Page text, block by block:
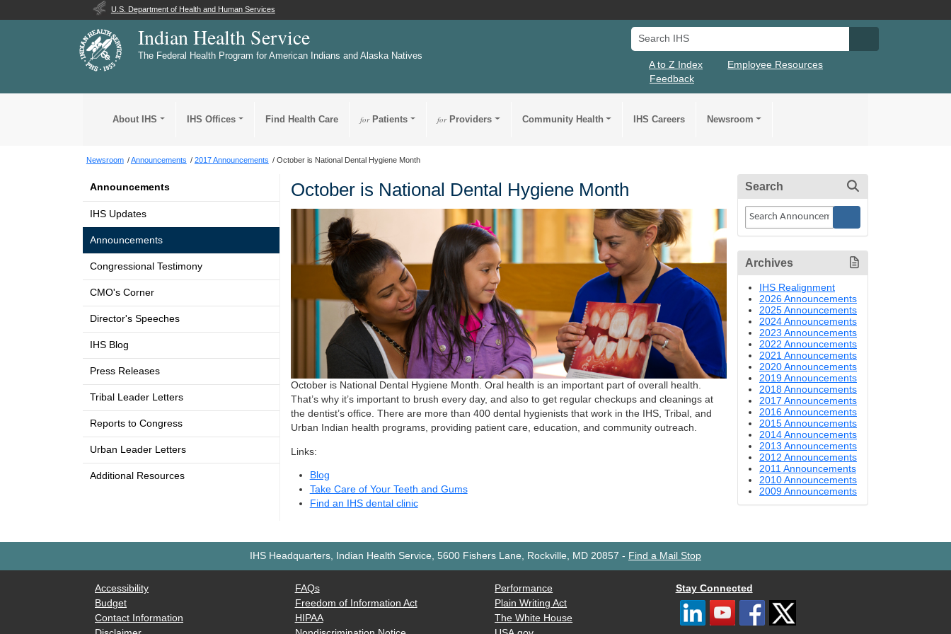
U.S. Department of Health and Human Services
Indian Health Service
The Federal Health Program for American Indians and Alaska Natives
Search IHS
A to Z Index
Employee Resources
Feedback
About IHS IHS Offices Find Health Care forPatients forProviders Community Health IHS Careers Newsroom
Newsroom Announcements 2017 Announcements October is National Dental Hygiene Month
Announcements
IHS Updates
Announcements
Congressional Testimony
CMO's Corner
Director's Speeches
IHS Blog
Press Releases
Tribal Leader Letters
Reports to Congress
Urban Leader Letters
Additional Resources
October is National Dental Hygiene Month
October is National Dental Hygiene Month. Oral health is an important part of overall health.
That’s why it’s important to brush every day, and also to get regular checkups and cleanings at
the dentist’s office. There are more than 400 dental hygienists that work in the IHS, Tribal, and
Urban Indian health programs, providing patient care, education, and community outreach.
Links:
Blog
Take Care of Your Teeth and Gums
Find an IHS dental clinic
Search
Archives
IHS Realignment
2026 Announcements
2025 Announcements
2024 Announcements
2023 Announcements
2022 Announcements
2021 Announcements
2020 Announcements
2019 Announcements
2018 Announcements
2017 Announcements
2016 Announcements
2015 Announcements
2014 Announcements
2013 Announcements
2012 Announcements
2011 Announcements
2010 Announcements
2009 Announcements
IHS Headquarters, Indian Health Service, 5600 Fishers Lane, Rockville, MD 20857 - Find a Mail Stop
Accessibility
Budget
Contact Information
FAQs
Freedom of Information Act
HIPAA
Performance
Plain Writing Act
The White House
Stay Connected